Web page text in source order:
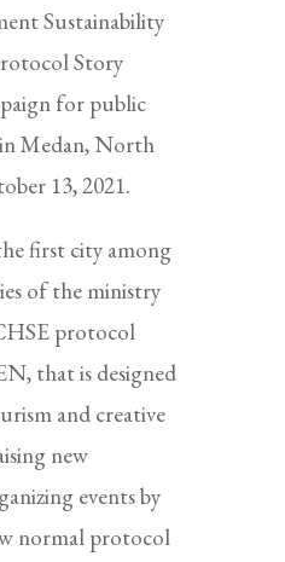
Sustainability
Story
for public
Medan, North
13, 2021.
first city among
of the ministry
protocol
that is designed
and creative
new
events by
normal protocol